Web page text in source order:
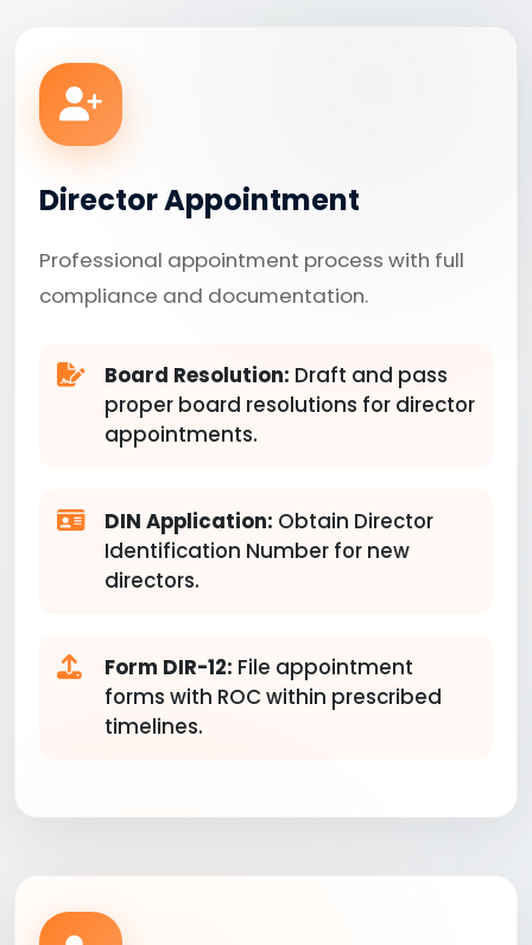
Director Appointment
Professional appointment process with full
compliance and documentation.
Board Resolution: Draft and pass
proper board resolutions for director
appointments.
DIN Application: Obtain Director
Identification Number for new
directors.
Form DIR-12: File appointment
forms with ROC within prescribed
timelines.